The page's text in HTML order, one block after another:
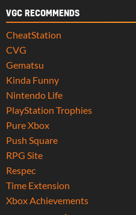
VGC RECOMMENDS
CheatStation
CVG
Gematsu
Kinda Funny
Nintendo Life
PlayStation Trophies
Pure Xbox
Push Square
RPG Site
Respec
Time Extension
Xbox Achievements